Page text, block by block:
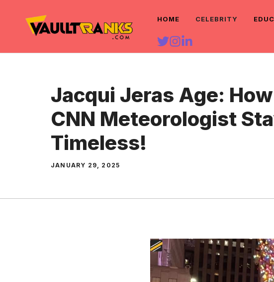
content
HOME CELEBRITY
Jacqui Jeras Age:
CNN Meteorologist
Timeless!
JANUARY 29, 2025